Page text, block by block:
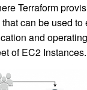
Terraform
can be used to
and
of EC2 Instances.